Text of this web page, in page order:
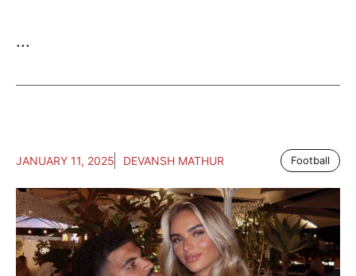
...
JANUARY 11, 2025 DEVANSH MATHUR Football